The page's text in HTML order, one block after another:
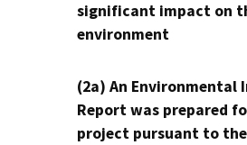
significant impact on
environment
(2a) An Environmental
Report was prepared
project pursuant to the